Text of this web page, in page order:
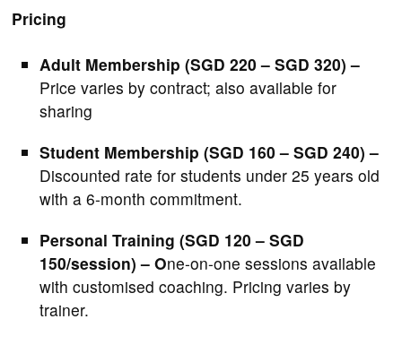
Pricing
Adult Membership (SGD 220 – SGD 320) –
Price varies by contract; also available for
sharing
Student Membership (SGD 160 – SGD 240) –
Discounted rate for students under 25 years old
with a 6-month commitment.
Personal Training (SGD 120 – SGD
150/session) – One-on-one sessions available
with customised coaching. Pricing varies by
trainer.